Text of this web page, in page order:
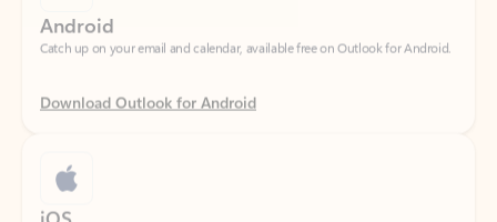
Download Outlook for Android
Catch up on your email and calendar, available free on Outlook for iOS.